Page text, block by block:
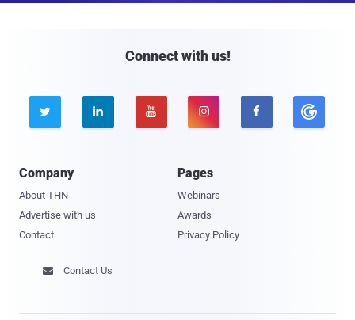
Connect with us!
    
Company
About THN
Advertise with us
Contact
Pages
Webinars
Awards
Privacy Policy
 Contact Us